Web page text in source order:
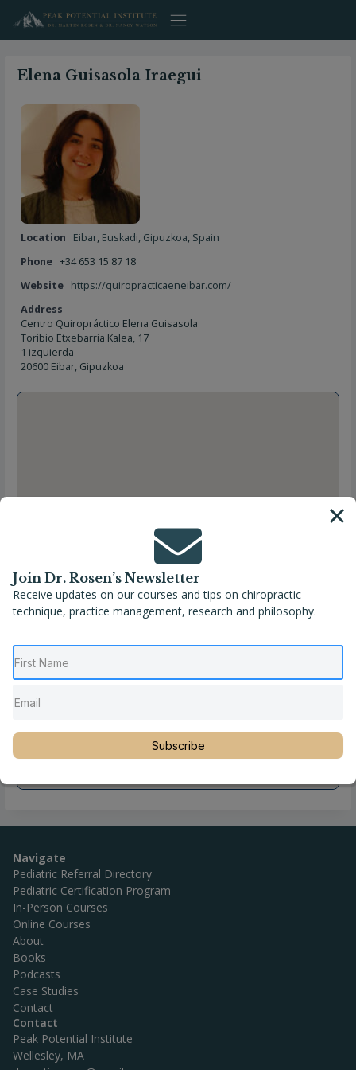
content
Elena Guisasola Iraegui
Location Eibar, Euskadi, Gipuzkoa, Spain
Phone +34 653 15 87 18
Website https://quiropracticaeneibar.com/
Address
Centro Quiropráctico Elena Guisasola
Toribio Etxebarria Kalea, 17
1 izquierda
20600 Eibar, Gipuzkoa
Navigate
Pediatric Referral Directory
Pediatric Certification Program
In-Person Courses
Online Courses
About
Books
Podcasts
Case Studies
Contact
Contact
Peak Potential Institute
Wellesley, MA
Join Dr. Rosen’s Newsletter
Receive updates on our courses and tips on chiropractic
technique, practice management, research and philosophy.
Subscribe